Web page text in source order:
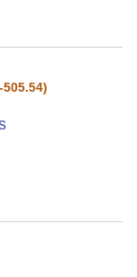
505.54)